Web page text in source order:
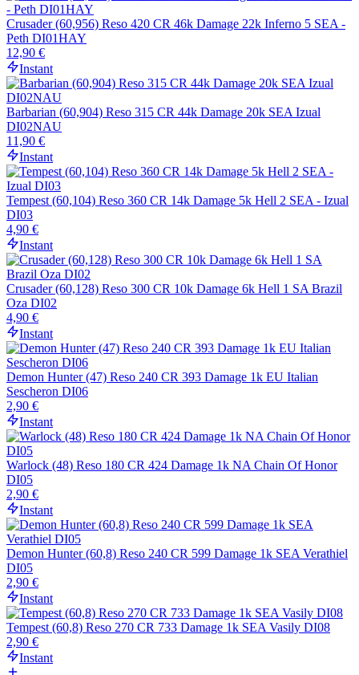
Crusader (60,956) Reso 420 CR 46k Damage 22k Inferno 5 SEA -
Peth DI01HAY
12,90 €
Instant
Barbarian (60,904) Reso 315 CR 44k Damage 20k SEA Izual
DI02NAU
11,90 €
Instant
Tempest (60,104) Reso 360 CR 14k Damage 5k Hell 2 SEA - Izual
DI03
4,90 €
Instant
Crusader (60,128) Reso 300 CR 10k Damage 6k Hell 1 SA Brazil
Oza DI02
4,90 €
Instant
Demon Hunter (47) Reso 240 CR 393 Damage 1k EU Italian
Sescheron DI06
2,90 €
Instant
Warlock (48) Reso 180 CR 424 Damage 1k NA Chain Of Honor
DI05
2,90 €
Instant
Demon Hunter (60,8) Reso 240 CR 599 Damage 1k SEA Verathiel
DI05
2,90 €
Instant
Tempest (60,8) Reso 270 CR 733 Damage 1k SEA Vasily DI08
2,90 €
Instant